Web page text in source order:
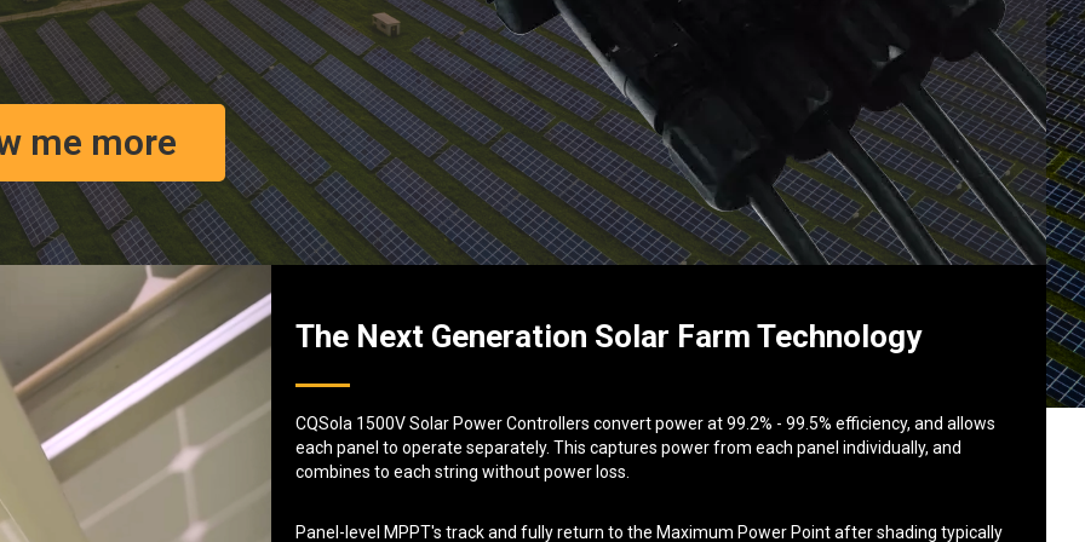
me more
The Next Generation Solar Farm Technology
CQSola 1500V Solar Power Controllers convert power at 99.2% - 99.5% efficiency, and allows
each panel to operate separately. This captures power from each panel individually, and
combines to each string without power loss.
Panel-level MPPT's track and fully return to the Maximum Power Point after shading typically